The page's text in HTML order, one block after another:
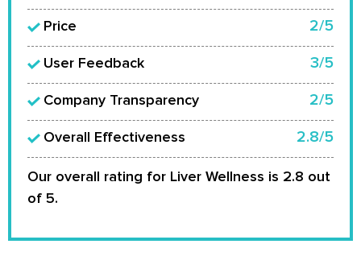
Price 2/5
User Feedback 3/5
Company Transparency 2/5
Overall Effectiveness 2.8/5
Our overall rating for Liver Wellness is 2.8 out
of 5.